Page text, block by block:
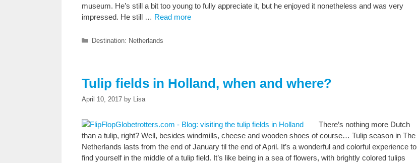
museum. He’s still a bit too young to fully appreciate it, but he enjoyed it nonetheless and was very
impressed. He still … Read more
Categories
Destination: Netherlands
Tulip fields in Holland, when and where?
April 10, 2017 by Lisa
There’s nothing more Dutch
than a tulip, right? Well, besides windmills, cheese and wooden shoes of course… Tulip season in The
Netherlands lasts from the end of January til the end of April. It’s a wonderful and colorful experience to
find yourself in the middle of a tulip field. It’s like being in a sea of flowers, with brightly colored tulips